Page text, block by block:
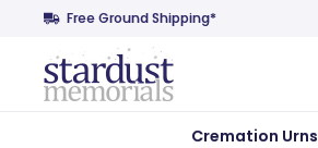
Free Ground Shipping*
Cremation Urns